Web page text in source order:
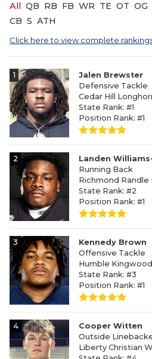
All QB RB FB WR TE OT OG
CB S ATH
Click here to view complete
1
Jalen Brewster
Defensive Tackle
Cedar Hill
State Rank: #1
Position Rank: #1
2
Landen
Running Back
Richmond Randle
State Rank: #2
Position Rank: #1
3
Kennedy Brown
Offensive Tackle
Humble
State Rank: #3
Position Rank: #1
4
Cooper Witten
Outside
Liberty Christian